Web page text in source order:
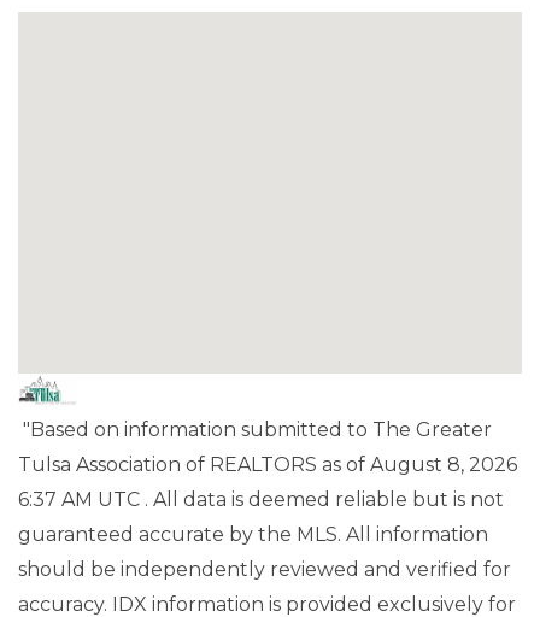
"Based on information submitted to The Greater
Tulsa Association of REALTORS as of August 8, 2026
6:37 AM UTC . All data is deemed reliable but is not
guaranteed accurate by the MLS. All information
should be independently reviewed and verified for
accuracy. IDX information is provided exclusively for